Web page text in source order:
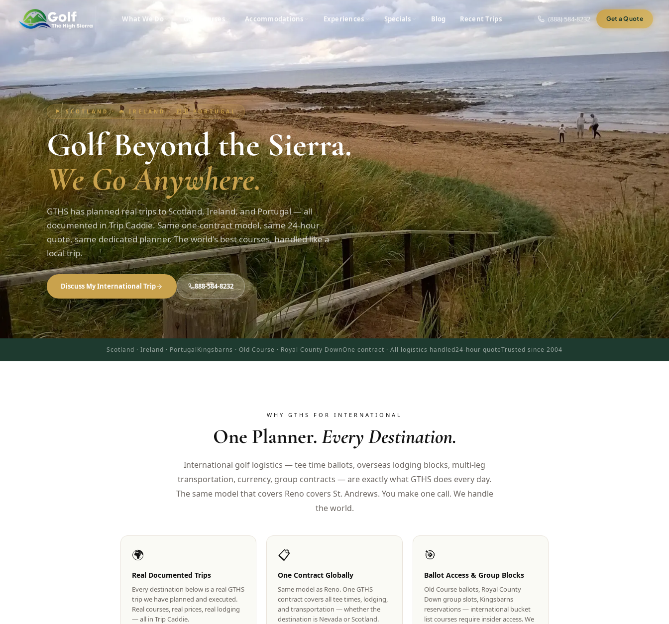
What We Do Golf Courses Accommodations Experiences Specials Blog Recent Trips (888) 584-8232 Get a Quote
🏴󠁧󠁢󠁳󠁣󠁴󠁿 SCOTLAND · ☘️ IRELAND · 🇵🇹 PORTUGAL
Golf Beyond the Sierra.
We Go Anywhere.
GTHS has planned real trips to Scotland, Ireland, and Portugal — all
documented in Trip Caddie. Same one-contract model, same 24-hour
quote, same dedicated planner. The world's best courses, handled like a
local trip.
Discuss My International Trip 888-584-8232
Scotland · Ireland · PortugalKingsbarns · Old Course · Royal County DownOne contract · All logistics handled24-hour quoteTrusted since 2004
WHY GTHS FOR INTERNATIONAL
One Planner. Every Destination.
International golf logistics — tee time ballots, overseas lodging blocks, multi-leg
transportation, currency, group contracts — are exactly what GTHS does every day.
The same model that covers Reno covers St. Andrews. You make one call. We handle
the world.
🌍
Real Documented Trips
Every destination below is a real GTHS
trip we have planned and executed.
Real courses, real prices, real lodging
— all in Trip Caddie.
📋
One Contract Globally
Same model as Reno. One GTHS
contract covers all tee times, lodging,
and transportation — whether the
destination is Nevada or Scotland.
🎯
Ballot Access & Group Blocks
Old Course ballots, Royal County
Down group slots, Kingsbarns
reservations — international bucket
list courses require insider access. We